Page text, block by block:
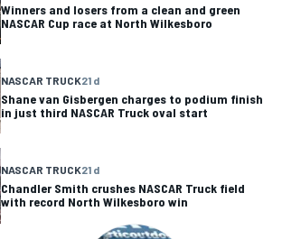
Winners and losers from a clean and green
NASCAR Cup race at North Wilkesboro
NASCAR TRUCK21 d
Shane van Gisbergen charges to podium finish
in just third NASCAR Truck oval start
NASCAR TRUCK21 d
Chandler Smith crushes NASCAR Truck field
with record North Wilkesboro win